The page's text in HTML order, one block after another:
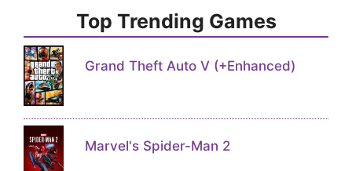
Top Trending Games
Grand Theft Auto V (+Enhanced)
Marvel's Spider-Man 2